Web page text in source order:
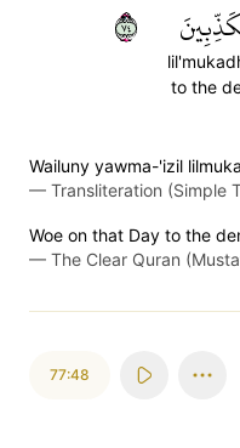
to the
٤٧
Wailuny yawma-'izil
— Transliteration (Simple
Woe on that Day to the
— The Clear Quran
77:48